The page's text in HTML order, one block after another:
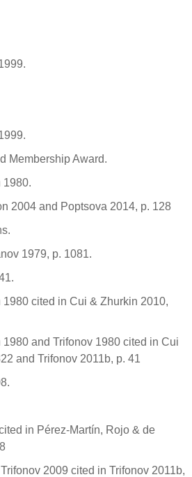
Membership Award.
1980.
2004 and Poptsova 2014, p. 128
1979, p. 1081.
cited in Cui & Zhurkin 2010,
and Trifonov 1980 cited in Cui
and Trifonov 2011b, p. 41
in Pérez-Martín, Rojo & de
2009 cited in Trifonov 2011b,